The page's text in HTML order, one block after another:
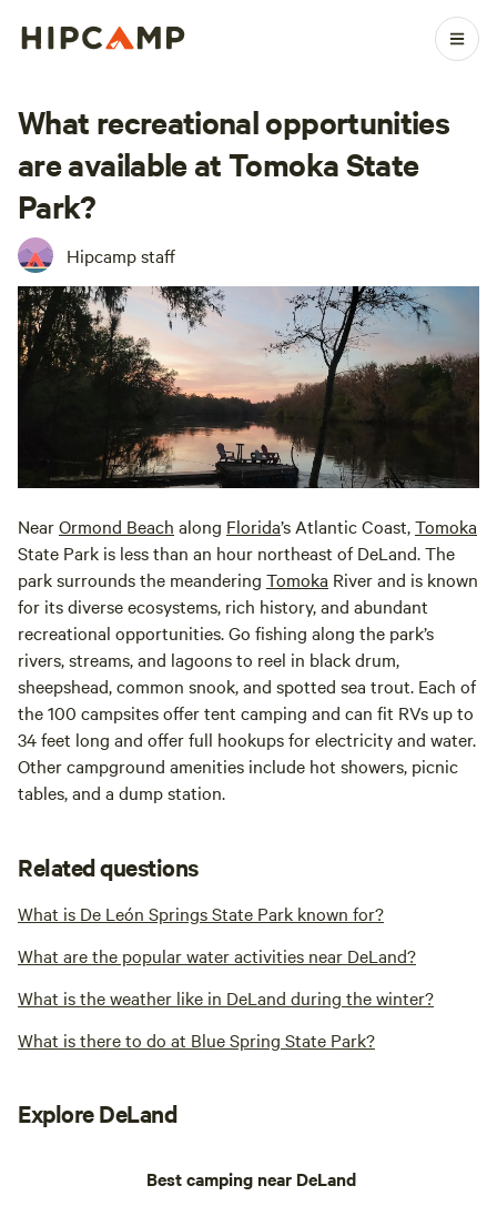
What recreational opportunities
are available at Tomoka State
Park?
Hipcamp staff
NearOrmond Beach along Florida’s Atlantic Coast,Tomoka
State Park is less than an hour northeast of DeLand. The
park surrounds the meandering Tomoka River and is known
for its diverse ecosystems, rich history, and abundant
recreational opportunities. Go fishing along the park’s
rivers, streams, and lagoons to reel in black drum,
sheepshead, common snook, and spotted sea trout. Each of
the 100 campsites offer tent camping and can fit RVs up to
34 feet long and offer full hookups for electricity and water.
Other campground amenities include hot showers, picnic
tables, and a dump station.
Related questions
What is De León Springs State Park known for?
What are the popular water activities near DeLand?
What is the weather like in DeLand during the winter?
What is there to do at Blue Spring State Park?
Explore DeLand
Best camping near DeLand